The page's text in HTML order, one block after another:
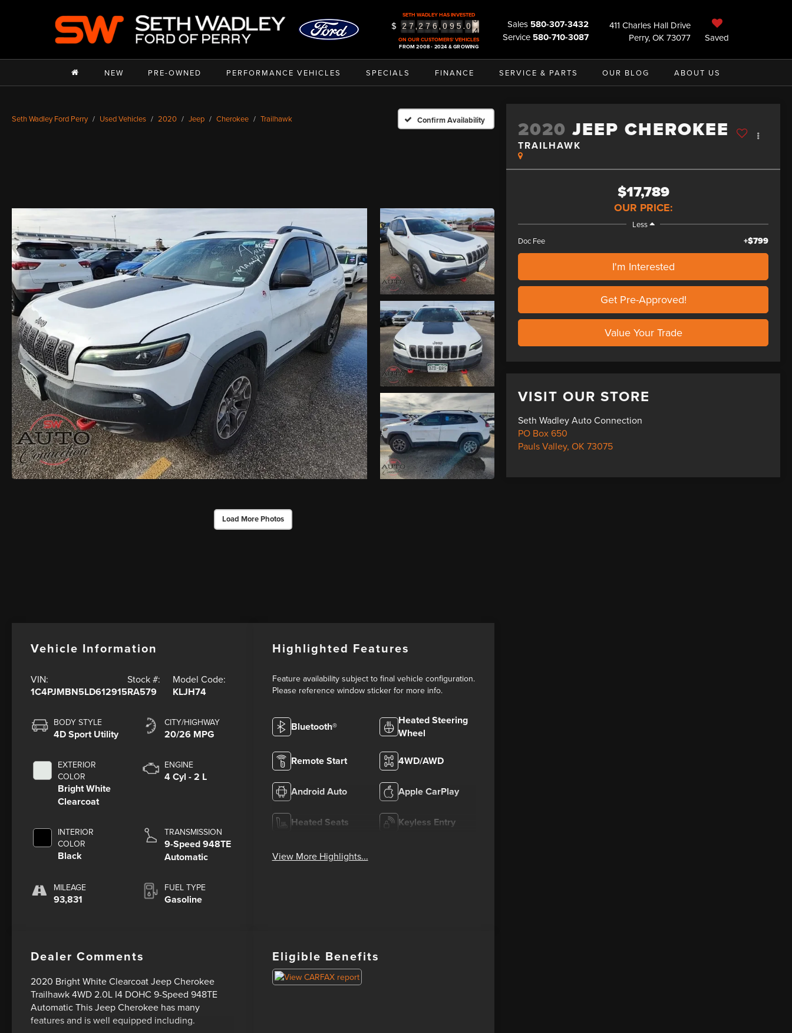
SETH WADLEY HAS INVESTED
$ 2 7,2 7 6, 0 9 5.0
4
5
ON OUR CUSTOMERS' VEHICLES
FROM 2008 - 2024 & GROWING
Sales 580-307-3432
Service 580-710-3087
411 Charles Hall Drive
Perry, OK 73077
Saved
NEW PRE-OWNED PERFORMANCE VEHICLES SPECIALS FINANCE SERVICE & PARTS OUR BLOG ABOUT US
Seth Wadley Ford Perry Used Vehicles 2020 Jeep Cherokee Trailhawk Confirm Availability
Load More Photos
2020 JEEP CHEROKEE
TRAILHAWK
$17,789
OUR PRICE:
Less
Doc Fee
+$799
I'm Interested
Get Pre-Approved!
Value Your Trade
VISIT OUR STORE
Seth Wadley Auto Connection
PO Box 650
Pauls Valley,OK 73075
Vehicle Information
VIN:
1C4PJMBN5LD612915
Stock #:
RA579
Model Code:
KLJH74
BODY STYLE
4D Sport Utility
EXTERIOR
COLOR
Bright White
Clearcoat
INTERIOR
COLOR
Black
MILEAGE
93,831
CITY/HIGHWAY
20/26 MPG
ENGINE
4 Cyl - 2 L
TRANSMISSION
9-Speed 948TE
Automatic
FUEL TYPE
Gasoline
Highlighted Features
Feature availability subject to final vehicle configuration.
Please reference window sticker for more info.
Bluetooth®
Heated Steering
Wheel
Remote Start 4WD/AWD
Android Auto Apple CarPlay
Heated Seats Keyless Entry
View More Highlights...
Dealer Comments
2020 Bright White Clearcoat Jeep Cherokee
Trailhawk 4WD 2.0L I4 DOHC 9-Speed 948TE
Automatic This Jeep Cherokee has many
features and is well equipped including.
Eligible Benefits